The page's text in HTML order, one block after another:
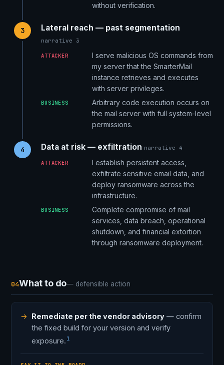
without verification.
3 Lateral reach — past segmentation
narrative 3
ATTACKER
I serve malicious OS commands from
my server that the SmarterMail
instance retrieves and executes
with server privileges.
BUSINESS
Arbitrary code execution occurs on
the mail server with full system-level
permissions.
4 Data at risk — exfiltration narrative 4
ATTACKER
I establish persistent access,
exfiltrate sensitive email data, and
deploy ransomware across the
infrastructure.
BUSINESS
Complete compromise of mail
services, data breach, operational
shutdown, and financial extortion
through ransomware deployment.
04What to do— defensible action
Remediate per the vendor advisory — confirm
the fixed build for your version and verify
exposure. 1